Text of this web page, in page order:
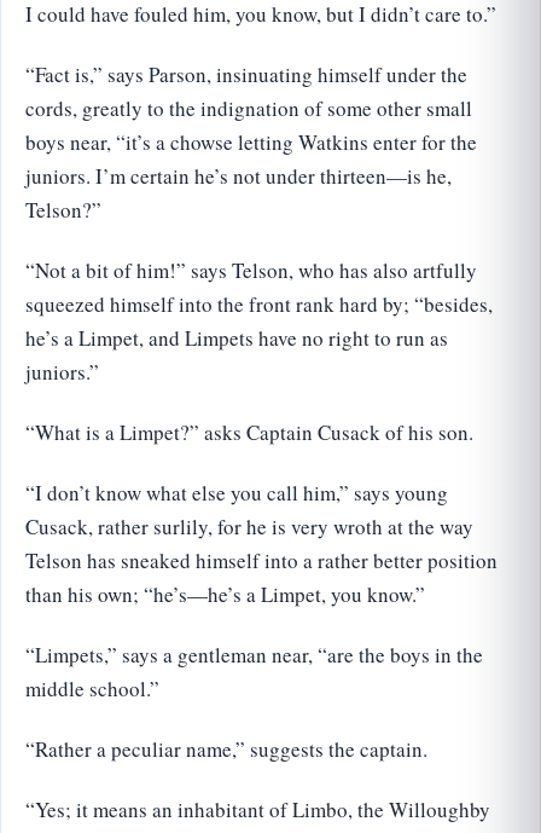
I could have fouled him, you know, but I didn’t care to.”
“Fact is,” says Parson, insinuating himself under the
cords, greatly to the indignation of some other small
boys near, “it’s a chowse letting Watkins enter for the
juniors. I’m certain he’s not under thirteen—is he,
Telson?”
“Not a bit of him!” says Telson, who has also artfully
squeezed himself into the front rank hard by; “besides,
he’s a Limpet, and Limpets have no right to run as
juniors.”
“What is a Limpet?” asks Captain Cusack of his son.
“I don’t know what else you call him,” says young
Cusack, rather surlily, for he is very wroth at the way
Telson has sneaked himself into a rather better position
than his own; “he’s—he’s a Limpet, you know.”
“Limpets,” says a gentleman near, “are the boys in the
middle school.”
“Rather a peculiar name,” suggests the captain.
“Yes; it means an inhabitant of Limbo, the Willoughby